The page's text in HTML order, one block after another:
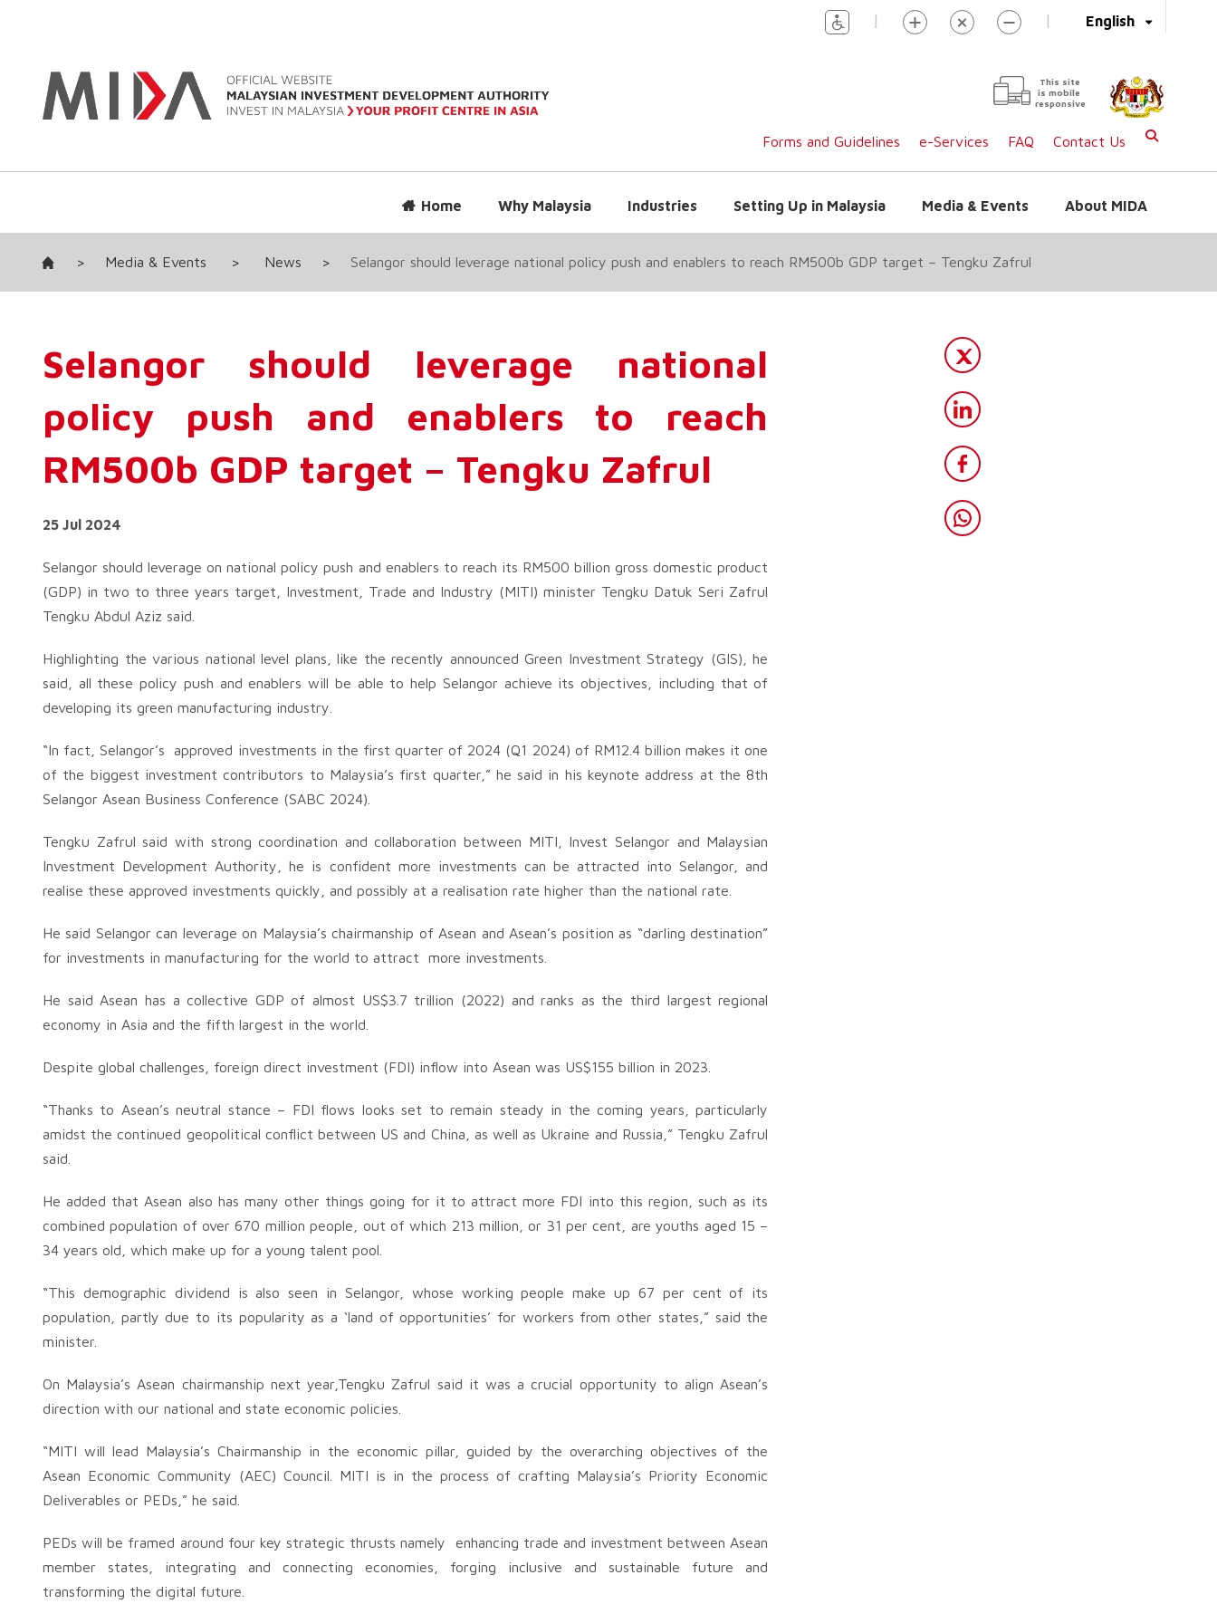
English
| |
This site
is mobile
responsive
Forms and Guidelines e-Services FAQ Contact Us
Home Why Malaysia Industries Setting Up in Malaysia Media & Events About MIDA
> Media & Events > News > Selangor should leverage national policy push and enablers to reach RM500b GDP target – Tengku Zafrul
Selangor should leverage national
policy push and enablers to reach
RM500b GDP target – Tengku Zafrul
25 Jul 2024
Selangor should leverage on national policy push and enablers to reach its RM500 billion gross domestic product
(GDP) in two to three years target, Investment, Trade and Industry (MITI) minister Tengku Datuk Seri Zafrul
Tengku Abdul Aziz said.
Highlighting the various national level plans, like the recently announced Green Investment Strategy (GIS), he
said, all these policy push and enablers will be able to help Selangor achieve its objectives, including that of
developing its green manufacturing industry.
“In fact, Selangor’s approved investments in the first quarter of 2024 (Q1 2024) of RM12.4 billion makes it one
of the biggest investment contributors to Malaysia’s first quarter,” he said in his keynote address at the 8th
Selangor Asean Business Conference (SABC 2024).
Tengku Zafrul said with strong coordination and collaboration between MITI, Invest Selangor and Malaysian
Investment Development Authority, he is confident more investments can be attracted into Selangor, and
realise these approved investments quickly, and possibly at a realisation rate higher than the national rate.
He said Selangor can leverage on Malaysia’s chairmanship of Asean and Asean’s position as “darling destination”
for investments in manufacturing for the world to attract more investments.
He said Asean has a collective GDP of almost US$3.7 trillion (2022) and ranks as the third largest regional
economy in Asia and the fifth largest in the world.
Despite global challenges, foreign direct investment (FDI) inflow into Asean was US$155 billion in 2023.
“Thanks to Asean’s neutral stance – FDI flows looks set to remain steady in the coming years, particularly
amidst the continued geopolitical conflict between US and China, as well as Ukraine and Russia,” Tengku Zafrul
said.
He added that Asean also has many other things going for it to attract more FDI into this region, such as its
combined population of over 670 million people, out of which 213 million, or 31 per cent, are youths aged 15 –
34 years old, which make up for a young talent pool.
“This demographic dividend is also seen in Selangor, whose working people make up 67 per cent of its
population, partly due to its popularity as a ‘land of opportunities’ for workers from other states,” said the
minister.
On Malaysia’s Asean chairmanship next year,Tengku Zafrul said it was a crucial opportunity to align Asean’s
direction with our national and state economic policies.
“MITI will lead Malaysia’s Chairmanship in the economic pillar, guided by the overarching objectives of the
Asean Economic Community (AEC) Council. MITI is in the process of crafting Malaysia’s Priority Economic
Deliverables or PEDs,” he said.
PEDs will be framed around four key strategic thrusts namely enhancing trade and investment between Asean
member states, integrating and connecting economies, forging inclusive and sustainable future and
transforming the digital future.